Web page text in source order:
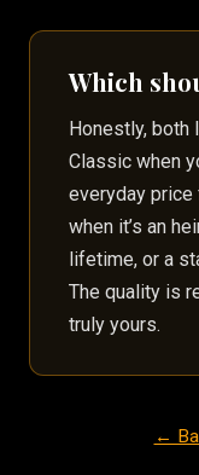
Which
Honestly, both
Classic when
everyday price
when it’s an
lifetime, or a
The quality is
truly yours.
←